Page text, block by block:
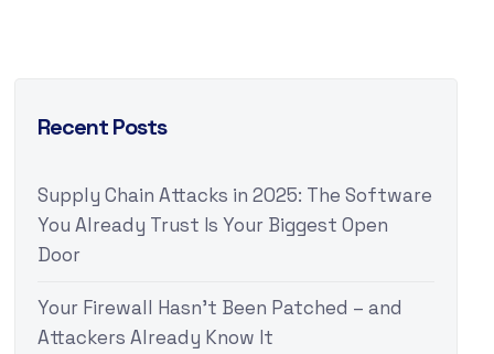
Recent Posts
Supply Chain Attacks in 2025: The Software
You Already Trust Is Your Biggest Open
Door
Your Firewall Hasn’t Been Patched – and
Attackers Already Know It